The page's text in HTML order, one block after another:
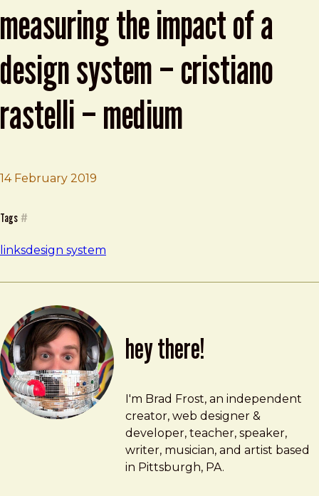
measuring the impact of a
design system – cristiano
rastelli – medium
14 February 2019
Tags #
linksdesign system
hey there!
Brad Frost
brad@bradfrost.com
I'm Brad Frost, an independent
creator, web designer &
developer, teacher, speaker,
writer, musician, and artist based
in Pittsburgh, PA.